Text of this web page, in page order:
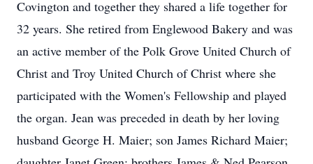
Covington and together they shared a life together for
32 years. She retired from Englewood Bakery and was
an active member of the Polk Grove United Church of
Christ and Troy United Church of Christ where she
participated with the Women's Fellowship and played
the organ. Jean was preceded in death by her loving
husband George H. Maier; son James Richard Maier;